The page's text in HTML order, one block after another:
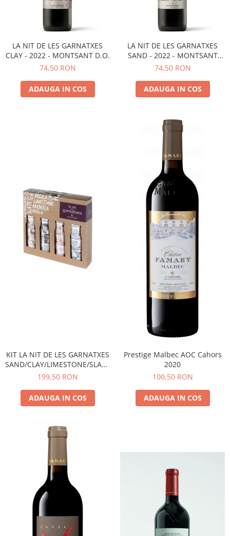
LA NIT DE LES GARNATXES
CLAY - 2022 - MONTSANT D.O.
74,50 RON
ADAUGA IN COS
LA NIT DE LES GARNATXES
SAND - 2022 - MONTSANT
D.O.
74,50 RON
ADAUGA IN COS
KIT LA NIT DE LES GARNATXES
SAND/CLAY/LIMESTONE/SLATE
- 2022 - MONTSANT D.O.
199,50 RON
ADAUGA IN COS
Prestige Malbec AOC Cahors
2020
100,50 RON
ADAUGA IN COS